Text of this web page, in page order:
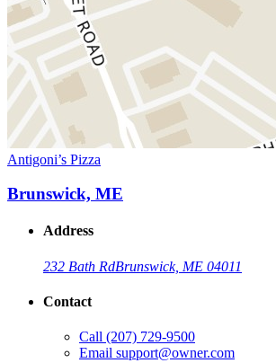
Antigoni’s Pizza
Brunswick, ME
Address
232 Bath RdBrunswick, ME 04011
Contact
Call (207) 729-9500
Email support@owner.com